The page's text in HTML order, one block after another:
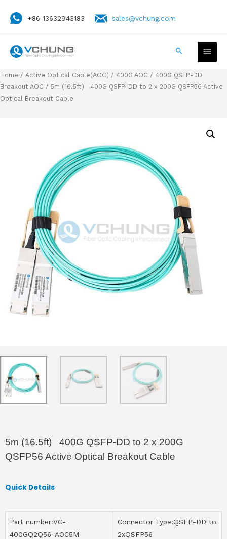
+86 13632943183 sales@vchung.com
Home / Active Optical Cable(AOC) / 400G AOC / 400G QSFP-DD
Breakout AOC / 5m (16.5ft) 400G QSFP-DD to 2 x 200G QSFP56 Active
Optical Breakout Cable
5m (16.5ft) 400G QSFP-DD to 2 x 200G
QSFP56 Active Optical Breakout Cable
Quick Details
Part number:VC-
400GQ2Q56-AOC5M
Connector Type:QSFP-DD to
2xQSFP56